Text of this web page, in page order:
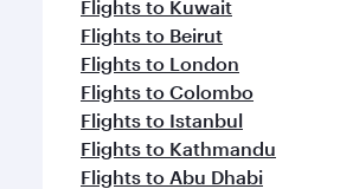
Flights to Kuwait
Flights to Beirut
Flights to London
Flights to Colombo
Flights to Istanbul
Flights to Kathmandu
Flights to Abu Dhabi